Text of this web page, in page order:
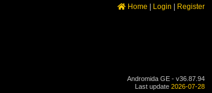
Home Login Register
Andromida GE - v36.87.94
Last update 2026-07-28